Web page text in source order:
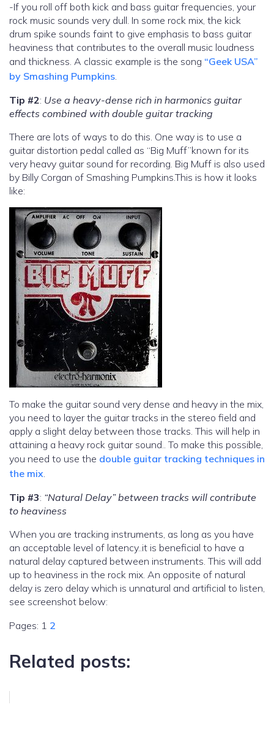
-If you roll off both kick and bass guitar frequencies, your
rock music sounds very dull. In some rock mix, the kick
drum spike sounds faint to give emphasis to bass guitar
heaviness that contributes to the overall music loudness
and thickness. A classic example is the song “Geek USA”
by Smashing Pumpkins.
Tip #2: Use a heavy-dense rich in harmonics guitar
effects combined with double guitar tracking
There are lots of ways to do this. One way is to use a
guitar distortion pedal called as “Big Muff”known for its
very heavy guitar sound for recording. Big Muff is also used
by Billy Corgan of Smashing Pumpkins.This is how it looks
like:
To make the guitar sound very dense and heavy in the mix,
you need to layer the guitar tracks in the stereo field and
apply a slight delay between those tracks. This will help in
attaining a heavy rock guitar sound.. To make this possible,
you need to use the double guitar tracking techniques in
the mix.
Tip #3: “Natural Delay” between tracks will contribute
to heaviness
When you are tracking instruments, as long as you have
an acceptable level of latency..it is beneficial to have a
natural delay captured between instruments. This will add
up to heaviness in the rock mix. An opposite of natural
delay is zero delay which is unnatural and artificial to listen,
see screenshot below:
Pages: 1 2
Related posts: